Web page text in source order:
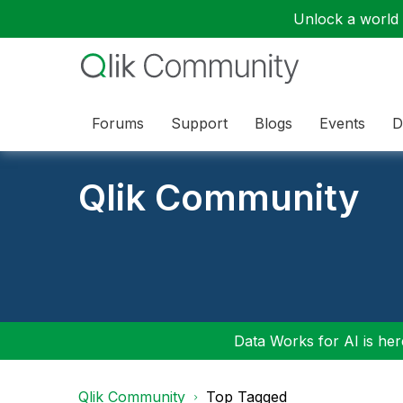
Unlock a
Forums Support Blogs Events
Qlik Community
Data Works for AI is
Qlik Community Top Tagged